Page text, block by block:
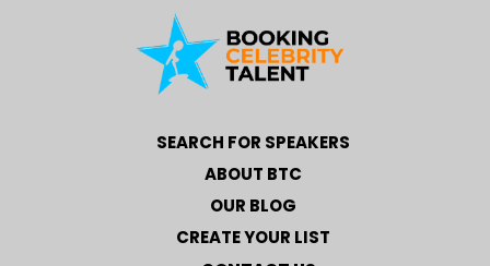
SEARCH FOR SPEAKERS
ABOUT BTC
OUR BLOG
CREATE YOUR LIST